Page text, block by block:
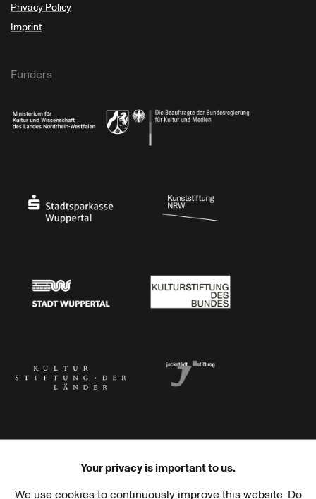
Privacy Policy
Imprint
Funders
Your privacy is important to us.
We use cookies to continuously improve this website. Do